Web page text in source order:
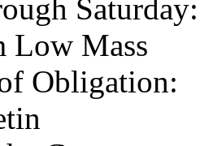
Saturday:
Low Mass
Obligation: